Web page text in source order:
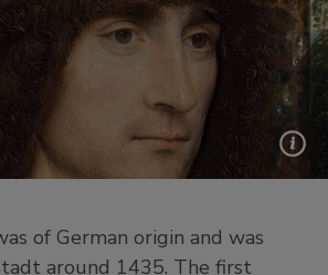
of German origin and was
around 1435. The first